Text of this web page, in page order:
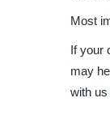
Most
If your
may
with us